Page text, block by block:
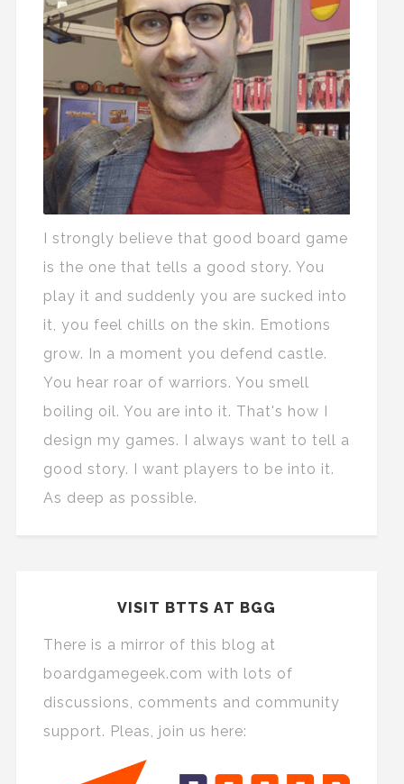
I strongly believe that good board game
is the one that tells a good story. You
play it and suddenly you are sucked into
it, you feel chills on the skin. Emotions
grow. In a moment you defend castle.
You hear roar of warriors. You smell
boiling oil. You are into it. That's how I
design my games. I always want to tell a
good story. I want players to be into it.
As deep as possible.
VISIT BTTS AT BGG
There is a mirror of this blog at
boardgamegeek.com with lots of
discussions, comments and community
support. Pleas, join us here: